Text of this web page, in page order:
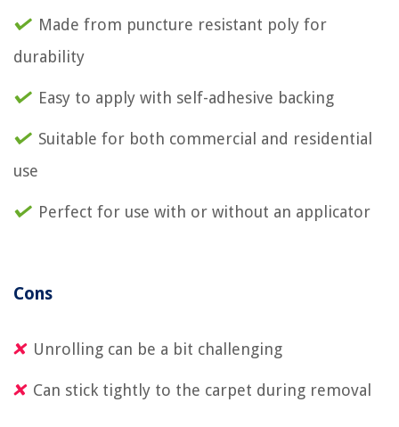
Made from puncture resistant poly for
durability
Easy to apply with self-adhesive backing
Suitable for both commercial and residential
use
Perfect for use with or without an applicator
Cons
Unrolling can be a bit challenging
Can stick tightly to the carpet during removal